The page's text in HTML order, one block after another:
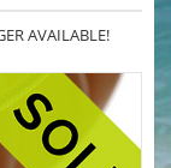
AVAILABLE!